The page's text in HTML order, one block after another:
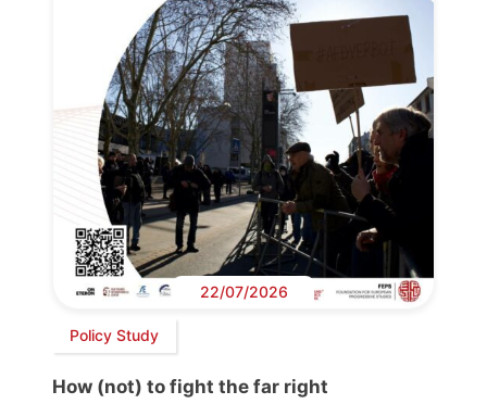
22/07/2026
Policy Study
How (not) to fight the far right